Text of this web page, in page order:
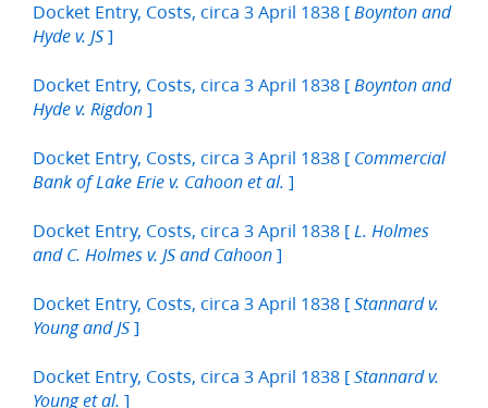
Docket Entry, Costs, circa 3 April 1838 [ Boynton and
Hyde v. JS ]
Docket Entry, Costs, circa 3 April 1838 [ Boynton and
Hyde v. Rigdon ]
Docket Entry, Costs, circa 3 April 1838 [ Commercial
Bank of Lake Erie v. Cahoon et al. ]
Docket Entry, Costs, circa 3 April 1838 [ L. Holmes
and C. Holmes v. JS and Cahoon ]
Docket Entry, Costs, circa 3 April 1838 [ Stannard v.
Young and JS ]
Docket Entry, Costs, circa 3 April 1838 [ Stannard v.
Young et al. ]